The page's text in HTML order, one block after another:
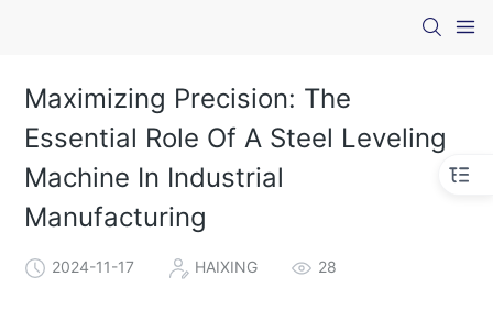
Maximizing Precision: The
Essential Role Of A Steel Leveling
Machine In Industrial
Manufacturing
2024-11-17 HAIXING 28